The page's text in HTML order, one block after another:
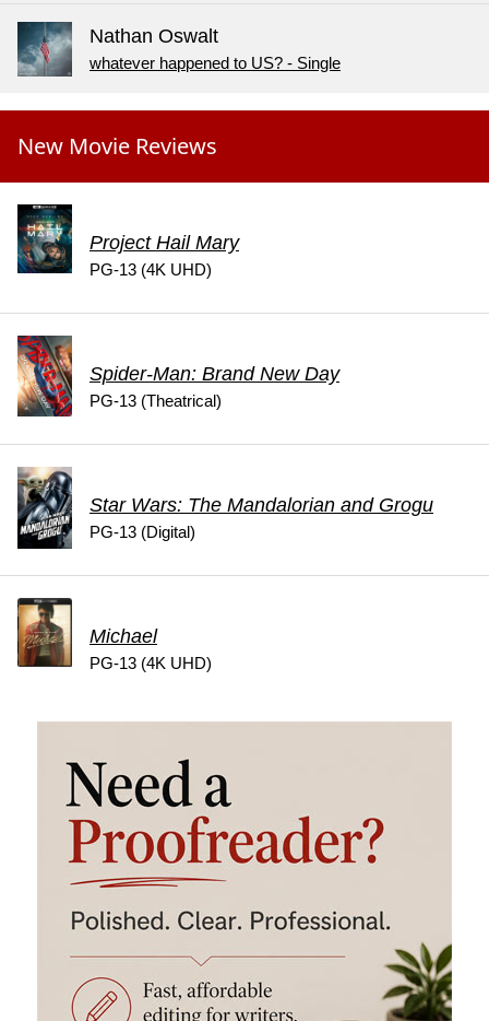
Nathan Oswalt
whatever happened to US? - Single
New Movie Reviews
Project Hail Mary
PG-13 (4K UHD)
Spider-Man: Brand New Day
PG-13 (Theatrical)
Star Wars: The Mandalorian and Grogu
PG-13 (Digital)
Michael
PG-13 (4K UHD)